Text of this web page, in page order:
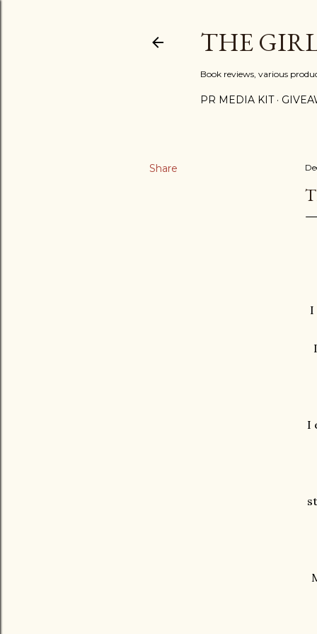
THE
Book reviews, various
PR MEDIA KIT
Share
I
I